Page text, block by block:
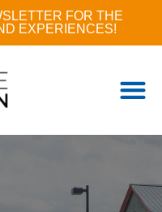
FOR THE
EXPERIENCES!